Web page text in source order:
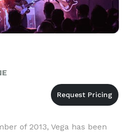
of 2013, Vega has been